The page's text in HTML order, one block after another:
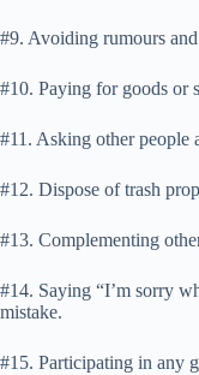
#9. Avoiding rumours
#10. Paying for goods or
#11. Asking other people
#12. Dispose of trash
#13. Complementing
#14. Saying “I’m sorry
mistake.
#15. Participating in any